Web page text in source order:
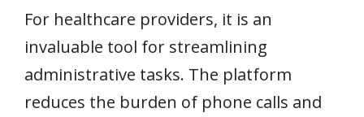
For healthcare providers, it is an
invaluable tool for streamlining
administrative tasks. The platform
reduces the burden of phone calls and